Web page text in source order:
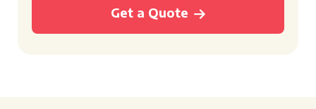
Get a Quote